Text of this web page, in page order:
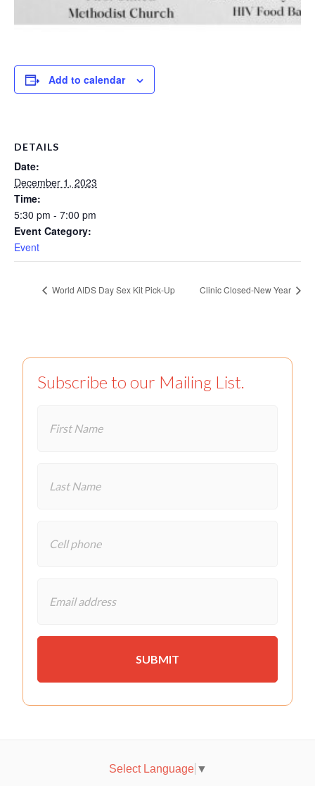
Add to calendar
DETAILS
Date:
December 1, 2023
Time:
5:30 pm - 7:00 pm
Event Category:
Event
World AIDS Day Sex Kit Pick-Up Clinic Closed-New Year
Subscribe to our Mailing List.
Select Language ▼